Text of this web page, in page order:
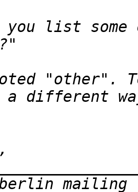
you list
"other".